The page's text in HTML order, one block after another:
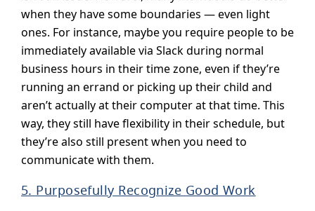
when they have some boundaries — even light
ones. For instance, maybe you require people to be
immediately available via Slack during normal
business hours in their time zone, even if they’re
running an errand or picking up their child and
aren’t actually at their computer at that time. This
way, they still have flexibility in their schedule, but
they’re also still present when you need to
communicate with them.
5. Purposefully Recognize Good Work